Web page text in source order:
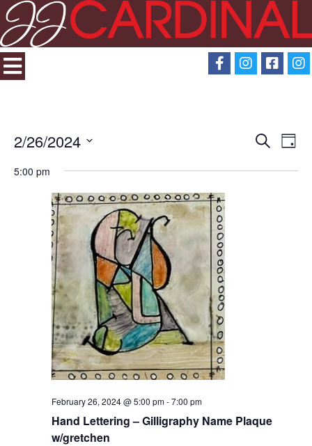
Events
Search
Day
2/26/2024
date.
5:00 pm
February 26, 2024 @ 5:00 pm-7:00 pm
Hand Lettering – Gilligraphy Name Plaque
w/gretchen